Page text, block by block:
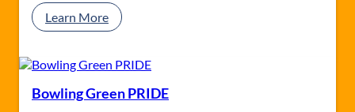
Learn More:
P
i
d
e
Bowling Green PRIDE